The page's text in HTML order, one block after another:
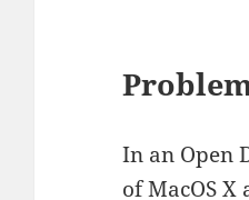
In an Open
of MacOS